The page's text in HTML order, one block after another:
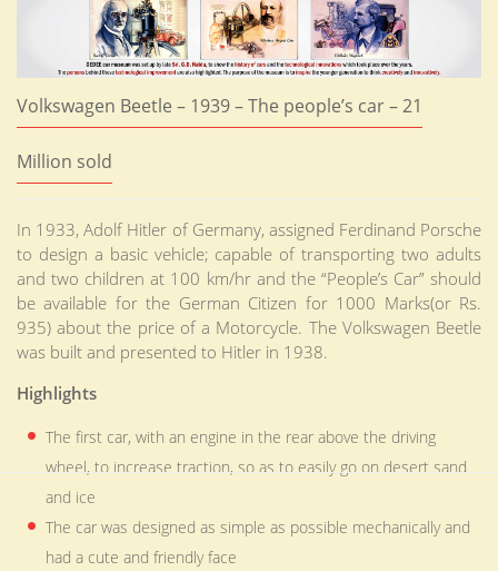
Volkswagen Beetle – 1939 – The people’s car – 21
Million sold
In 1933, Adolf Hitler of Germany, assigned Ferdinand Porsche
to design a basic vehicle; capable of transporting two adults
and two children at 100 km/hr and the “People’s Car” should
be available for the German Citizen for 1000 Marks(or Rs.
935) about the price of a Motorcycle. The Volkswagen Beetle
was built and presented to Hitler in 1938.
Highlights
The first car, with an engine in the rear above the driving
wheel, to increase traction, so as to easily go on desert sand
and ice
The car was designed as simple as possible mechanically and
had a cute and friendly face